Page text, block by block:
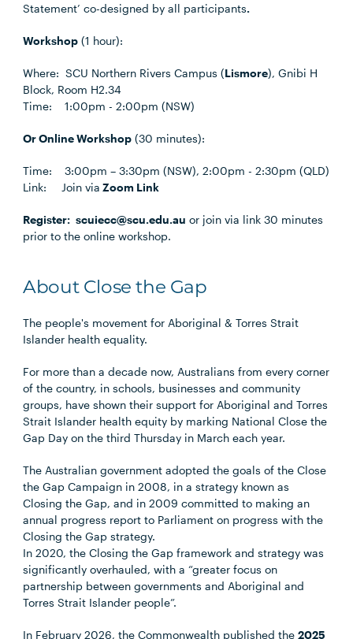
Statement’ co-designed by all participants.
Workshop (1 hour):
Where: SCU Northern Rivers Campus (Lismore), Gnibi H
Block, Room H2.34
Time: 1:00pm - 2:00pm (NSW)
Or Online Workshop (30 minutes):
Time: 3:00pm – 3:30pm (NSW), 2:00pm - 2:30pm (QLD)
Link:
Join via Zoom Link
Register:scuiecc@scu.edu.au or join via link 30 minutes
prior to the online workshop.
About Close the Gap
The people's movement for Aboriginal & Torres Strait
Islander health equality.
For more than a decade now, Australians from every corner
of the country, in schools, businesses and community
groups, have shown their support for Aboriginal and Torres
Strait Islander health equity by marking National Close the
Gap Day on the third Thursday in March each year.
The Australian government adopted the goals of the Close
the Gap Campaign in 2008, in a strategy known as
Closing the Gap, and in 2009 committed to making an
annual progress report to Parliament on progress with the
Closing the Gap strategy.
In 2020, the Closing the Gap framework and strategy was
significantly overhauled, with a “greater focus on
partnership between governments and Aboriginal and
Torres Strait Islander people”.
In February 2026, the Commonwealth published the2025